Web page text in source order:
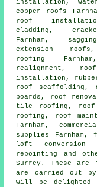
installation,
copper roofs
roof
cladding,
Farnham,
extension
roofing
realignment,
installation,
roof scaffolding,
boards, roof
tile roofing, roof
roofing, roof
Farnham,
supplies
loft conversion
repointing and
Surrey . These
are carried out
will be